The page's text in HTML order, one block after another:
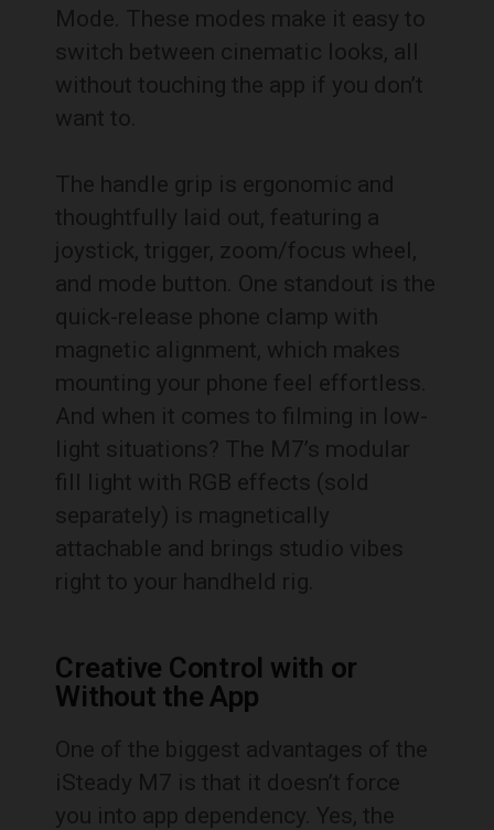
Mode. These modes make it easy to
switch between cinematic looks, all
without touching the app if you don’t
want to.
The handle grip is ergonomic and
thoughtfully laid out, featuring a
joystick, trigger, zoom/focus wheel,
and mode button. One standout is the
quick-release phone clamp with
magnetic alignment, which makes
mounting your phone feel effortless.
And when it comes to filming in low-
light situations? The M7’s modular
fill light with RGB effects (sold
separately) is magnetically
attachable and brings studio vibes
right to your handheld rig.
Creative Control with or
Without the App
One of the biggest advantages of the
iSteady M7 is that it doesn’t force
you into app dependency. Yes, the